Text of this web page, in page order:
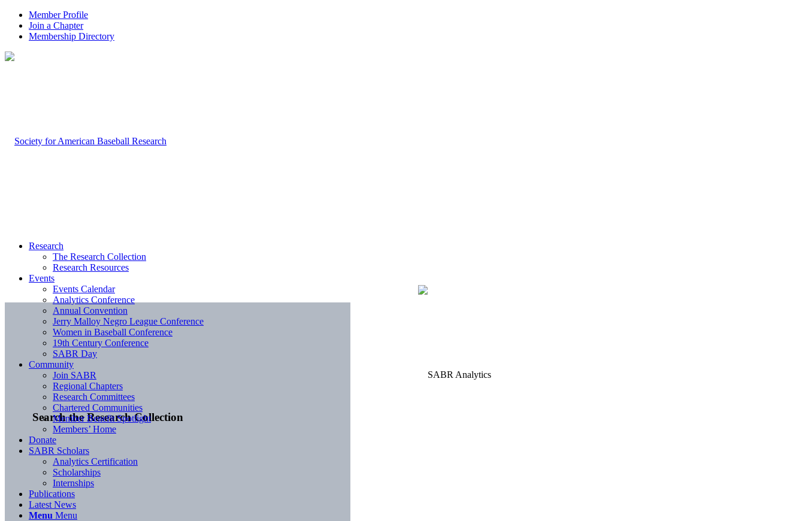
Member Profile
Join a Chapter
Membership Directory
Search the Research Collection
Research
The Research Collection
Research Resources
Events
Events Calendar
Analytics Conference
Annual Convention
Jerry Malloy Negro League Conference
Women in Baseball Conference
19th Century Conference
SABR Day
Community
Join SABR
Regional Chapters
Research Committees
Chartered Communities
Member Benefit Spotlight
Members’ Home
Donate
SABR Scholars
Analytics Certification
Scholarships
Internships
Publications
Latest News
Menu Menu